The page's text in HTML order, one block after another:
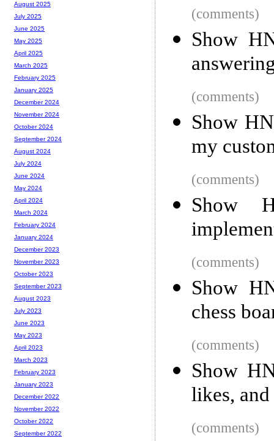
(comments)
Show
(comments)
Show
my
(comments)
Show
(comments)
Show
chess
(comments)
Show
likes,
(comments)
August 2025
July 2025
June 2025
May 2025
April 2025
March 2025
February 2025
January 2025
December 2024
November 2024
October 2024
September 2024
August 2024
July 2024
June 2024
May 2024
April 2024
March 2024
February 2024
January 2024
December 2023
November 2023
October 2023
September 2023
August 2023
July 2023
June 2023
May 2023
April 2023
March 2023
February 2023
January 2023
December 2022
November 2022
October 2022
September 2022